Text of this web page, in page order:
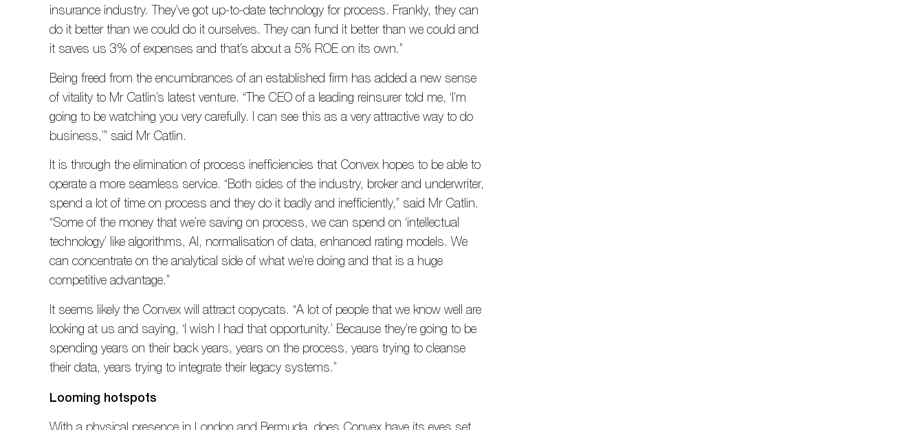
insurance industry. They’ve got up-to-date technology for process. Frankly, they can
do it better than we could do it ourselves. They can fund it better than we could and
it saves us 3% of expenses and that’s about a 5% ROE on its own.”
Being freed from the encumbrances of an established firm has added a new sense
of vitality to Mr Catlin’s latest venture. “The CEO of a leading reinsurer told me, ‘I’m
going to be watching you very carefully. I can see this as a very attractive way to do
business,’” said Mr Catlin.
It is through the elimination of process inefficiencies that Convex hopes to be able to
operate a more seamless service. “Both sides of the industry, broker and underwriter,
spend a lot of time on process and they do it badly and inefficiently,” said Mr Catlin.
“Some of the money that we’re saving on process, we can spend on ‘intellectual
technology’ like algorithms, AI, normalisation of data, enhanced rating models. We
can concentrate on the analytical side of what we’re doing and that is a huge
competitive advantage.”
It seems likely the Convex will attract copycats. “A lot of people that we know well are
looking at us and saying, ‘I wish I had that opportunity.’ Because they’re going to be
spending years on their back years, years on the process, years trying to cleanse
their data, years trying to integrate their legacy systems.”
Looming hotspots
With a physical presence in London and Bermuda, does Convex have its eyes set